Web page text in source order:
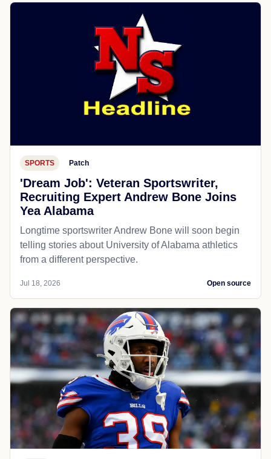
SPORTS Patch
'Dream Job': Veteran Sportswriter,
Recruiting Expert Andrew Bone Joins
Yea Alabama
Longtime sportswriter Andrew Bone will soon begin
telling stories about University of Alabama athletics
from a different perspective.
Jul 18, 2026 Open source